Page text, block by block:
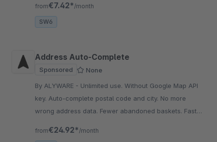
from€7.42* /month
SW6
Address Auto-Complete
Sponsored
None
By ALYWARE - Unlimited use. Without Google Map API
key. Auto-complete postal code and city. No more
wrong address data. Fewer abandoned baskets. Fast
from€24.92* /month